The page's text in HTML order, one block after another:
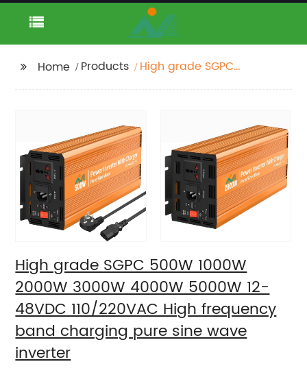
Home Products
High grade SGPC
High frequency band
charging pure sine
wave inverter
High grade SGPC 500W 1000W
2000W 3000W 4000W 5000W 12-
48VDC 110/220VAC High frequency
band charging pure sine wave
inverter